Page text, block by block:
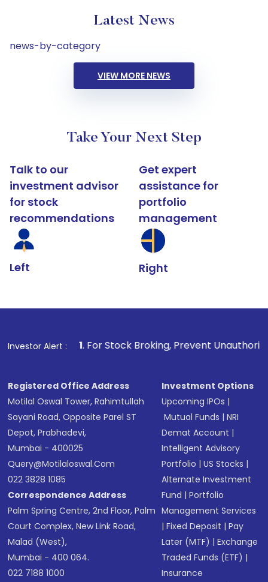
Latest News
news-by-category
VIEW MORE NEWS
Take Your Next Step
Talk to our
investment advisor
for stock
recommendations
Left
Get expert
assistance for
portfolio
management
Right
Investor Alert :
1. For Stock Broking, Prevent Unauthorized
Registered Office Address
Motilal Oswal Tower, Rahimtullah
Sayani Road, Opposite Parel ST
Depot, Prabhadevi,
Mumbai - 400025
Query@motilaloswal.com
022 3828 1085
Correspondence Address
Palm Spring Centre, 2nd Floor, Palm
Court Complex, New Link Road,
Malad (West),
Mumbai - 400 064.
022 7188 1000
Investment Options
Upcoming IPOs |
Mutual Funds |NRI
Demat Account |
Intelligent Advisory
Portfolio |US Stocks |
Alternate Investment
Fund |Portfolio
Management Services
|Fixed Deposit |Pay
Later (MTF) |Exchange
Traded Funds (ETF) |
Insurance